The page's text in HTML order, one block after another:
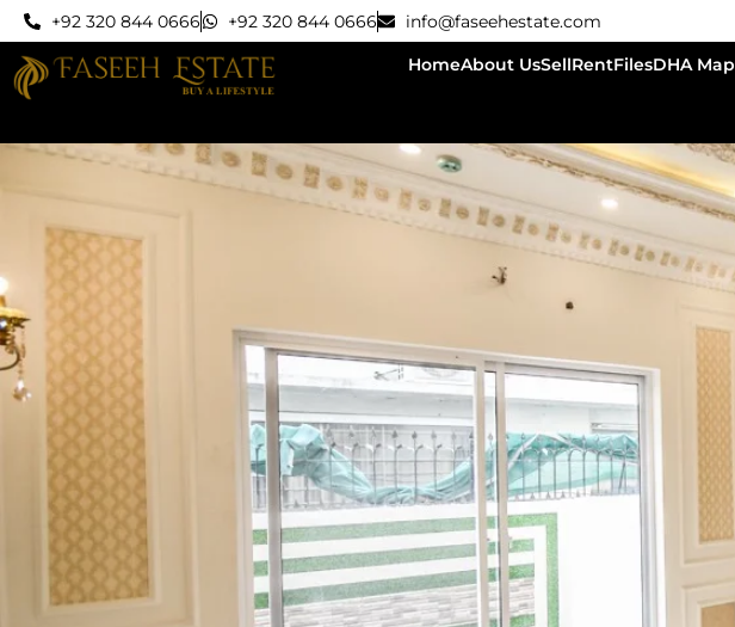
+92 320 844 0666 +92 320 844 0666 info@faseehestate.com
HomeAbout UsSellRentFilesDHA Map